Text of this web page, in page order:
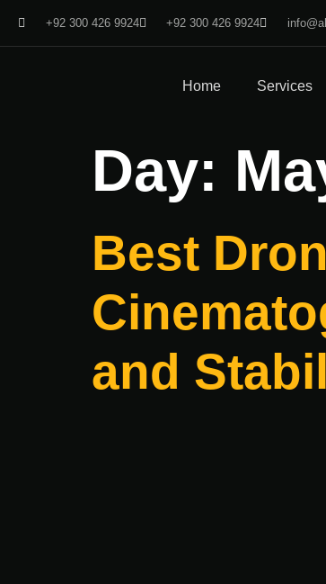
+92 300 426 9924 +92 300 426 9924
Home Services
Day:
Best
and